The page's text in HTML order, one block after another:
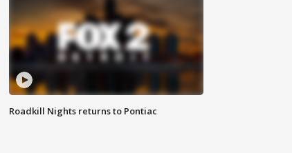
Roadkill Nights returns to Pontiac